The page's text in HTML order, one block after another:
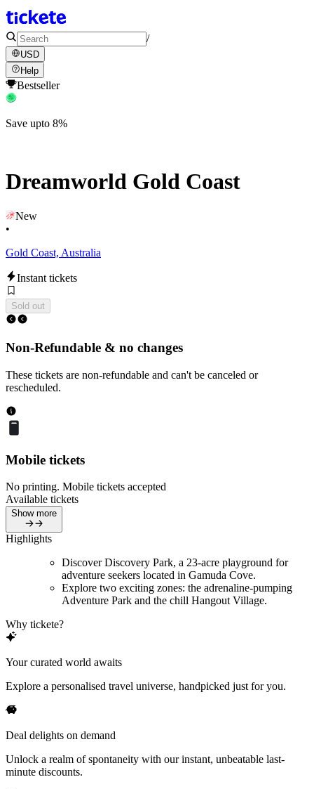
/
USD
Help
Bestseller
Save upto 8%
Dreamworld Gold Coast
New
•
Gold Coast, Australia
Instant tickets
Sold out
Non-Refundable & no changes
These tickets are non-refundable and can't be canceled or
rescheduled.
Mobile tickets
No printing. Mobile tickets accepted
Available tickets
Show more
Highlights
Discover Discovery Park, a 23-acre playground for
adventure seekers located in Gamuda Cove.
Explore two exciting zones: the adrenaline-pumping
Adventure Park and the chill Hangout Village.
Why tickete?
Your curated world awaits
Explore a personalised travel universe, handpicked just for you.
Deal delights on demand
Unlock a realm of spontaneity with our instant, unbeatable last-
minute discounts.